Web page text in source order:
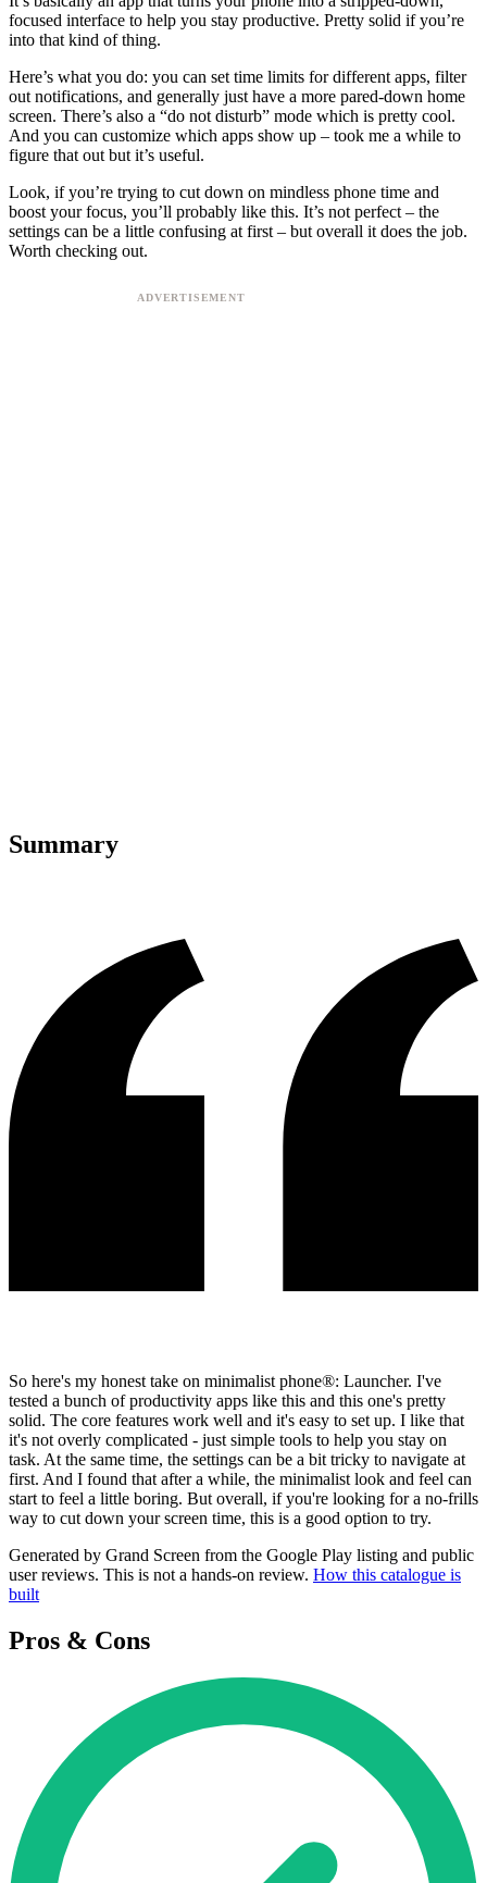
focused interface to help you stay productive. Pretty solid if you’re
into that kind of thing.
Here’s what you do: you can set time limits for different apps, filter
out notifications, and generally just have a more pared-down home
screen. There’s also a “do not disturb” mode which is pretty cool.
And you can customize which apps show up – took me a while to
figure that out but it’s useful.
Look, if you’re trying to cut down on mindless phone time and
boost your focus, you’ll probably like this. It’s not perfect – the
settings can be a little confusing at first – but overall it does the job.
Worth checking out.
Summary
So here's my honest take on minimalist phone®: Launcher. I've
tested a bunch of productivity apps like this and this one's pretty
solid. The core features work well and it's easy to set up. I like that
it's not overly complicated - just simple tools to help you stay on
task. At the same time, the settings can be a bit tricky to navigate at
first. And I found that after a while, the minimalist look and feel can
start to feel a little boring. But overall, if you're looking for a no-frills
way to cut down your screen time, this is a good option to try.
Generated by Grand Screen from the Google Play listing and public
user reviews. This is not a hands-on review. How this catalogue is
built
Pros & Cons